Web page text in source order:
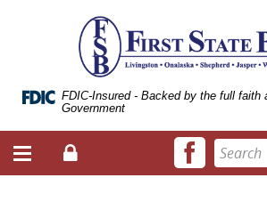
(.PDF)
Adobe
Acrobat
LivingstonFDIC-Insured - Backed by the full faith
Government
Menu
toggle
Login
Enter
search
terms
icon